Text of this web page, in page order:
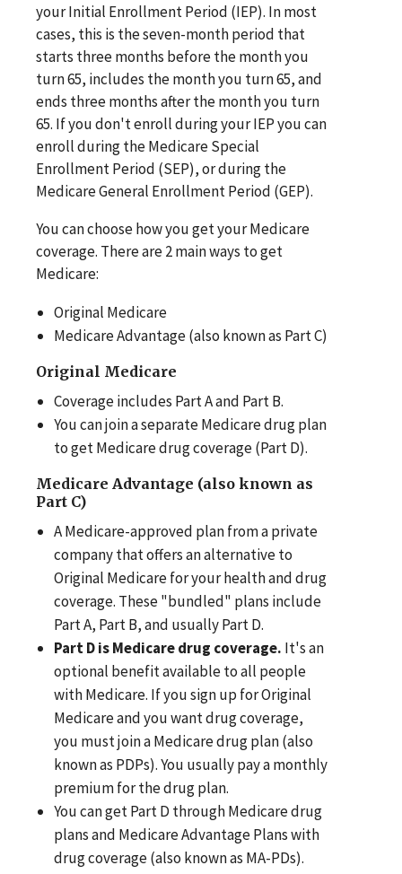
your Initial Enrollment Period (IEP). In most
cases, this is the seven-month period that
starts three months before the month you
turn 65, includes the month you turn 65, and
ends three months after the month you turn
65. If you don't enroll during your IEP you can
enroll during the Medicare Special
Enrollment Period (SEP), or during the
Medicare General Enrollment Period (GEP).
You can choose how you get your Medicare
coverage. There are 2 main ways to get
Medicare:
Original Medicare
Medicare Advantage (also known as Part C)
Original Medicare
Coverage includes Part A and Part B.
You can join a separate Medicare drug plan
to get Medicare drug coverage (Part D).
Medicare Advantage (also known as
Part C)
A Medicare-approved plan from a private
company that offers an alternative to
Original Medicare for your health and drug
coverage. These "bundled" plans include
Part A, Part B, and usually Part D.
Part D is Medicare drug coverage. It's an
optional benefit available to all people
with Medicare. If you sign up for Original
Medicare and you want drug coverage,
you must join a Medicare drug plan (also
known as PDPs). You usually pay a monthly
premium for the drug plan.
You can get Part D through Medicare drug
plans and Medicare Advantage Plans with
drug coverage (also known as MA-PDs).